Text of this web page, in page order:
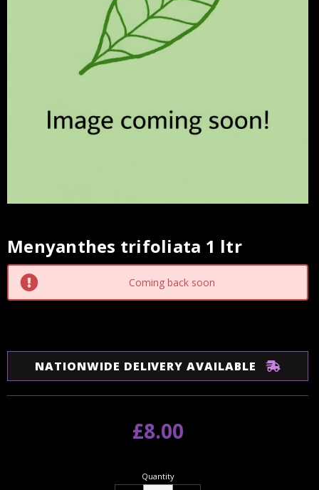
Menyanthes trifoliata 1 ltr
Current
Stock:
Coming back soon
NATIONWIDE DELIVERY AVAILABLE
£8.00
Quantity